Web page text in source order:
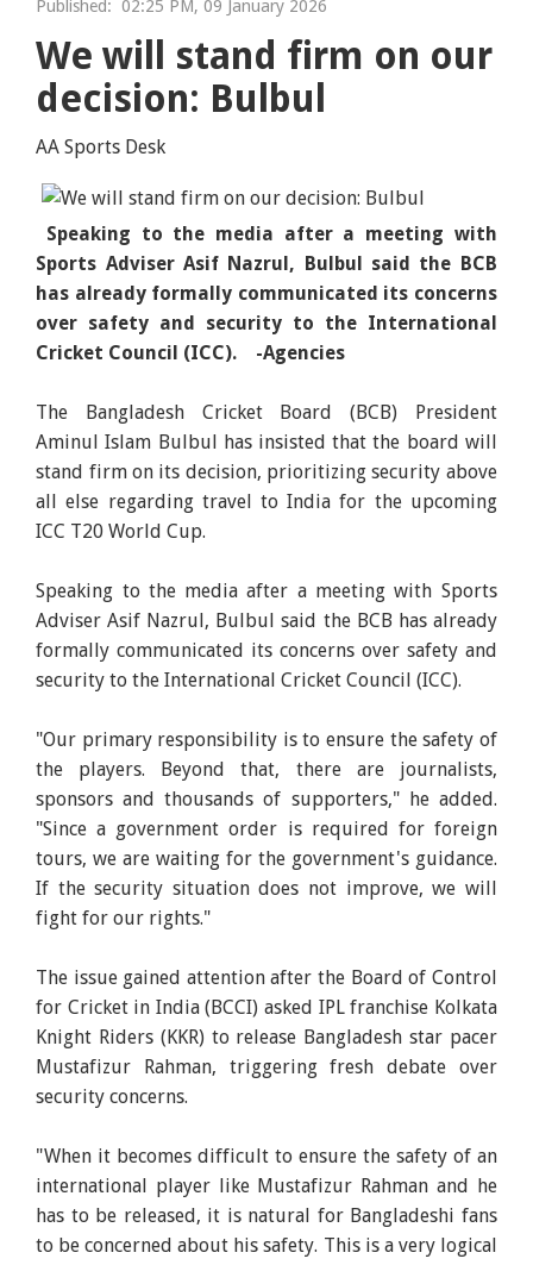
Published: 02:25 PM, 09 January 2026
We will stand firm on our
decision: Bulbul
AA Sports Desk
Speaking to the media after a meeting with
Sports Adviser Asif Nazrul, Bulbul said the BCB
has already formally communicated its concerns
over safety and security to the International
Cricket Council (ICC). -Agencies
The Bangladesh Cricket Board (BCB) President
Aminul Islam Bulbul has insisted that the board will
stand firm on its decision, prioritizing security above
all else regarding travel to India for the upcoming
ICC T20 World Cup.
Speaking to the media after a meeting with Sports
Adviser Asif Nazrul, Bulbul said the BCB has already
formally communicated its concerns over safety and
security to the International Cricket Council (ICC).
"Our primary responsibility is to ensure the safety of
the players. Beyond that, there are journalists,
sponsors and thousands of supporters," he added.
"Since a government order is required for foreign
tours, we are waiting for the government's guidance.
If the security situation does not improve, we will
fight for our rights."
The issue gained attention after the Board of Control
for Cricket in India (BCCI) asked IPL franchise Kolkata
Knight Riders (KKR) to release Bangladesh star pacer
Mustafizur Rahman, triggering fresh debate over
security concerns.
"When it becomes difficult to ensure the safety of an
international player like Mustafizur Rahman and he
has to be released, it is natural for Bangladeshi fans
to be concerned about his safety. This is a very logical